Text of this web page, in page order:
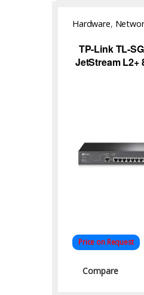
Hardware,
TP-Link TL-
JetStream L2+
Price on Request
Compare